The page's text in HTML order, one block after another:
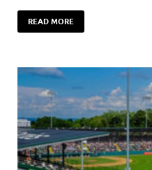
READ MORE